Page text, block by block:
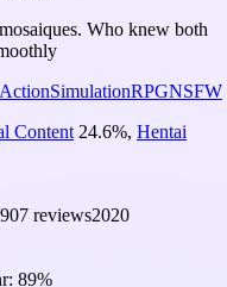
Who knew both
ActionSimulationRPGNSFW
Content 24.6%, Hentai
reviews2020
89%